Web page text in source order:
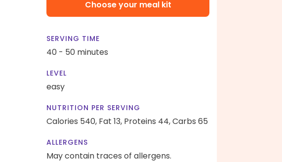
Choose your meal kit
SERVING TIME
40 - 50 minutes
LEVEL
easy
NUTRITION PER SERVING
Calories 540, Fat 13, Proteins 44,Carbs 65
ALLERGENS
May contain traces of allergens.